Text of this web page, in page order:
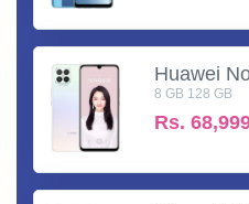
Huawei
8 GB 128 GB
Rs.